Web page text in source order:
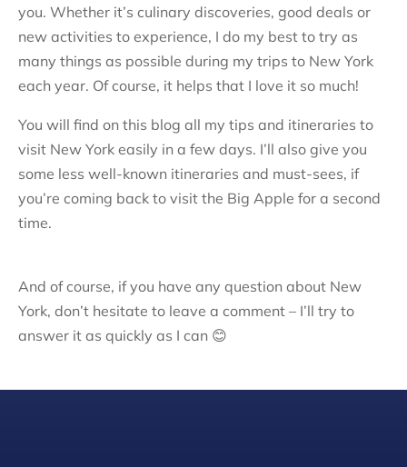
you. Whether it’s culinary discoveries, good deals or
new activities to experience, I do my best to try as
many things as possible during my trips to New York
each year. Of course, it helps that I love it so much!
You will find on this blog all my tips and itineraries to
visit New York easily in a few days. I’ll also give you
some less well-known itineraries and must-sees, if
you’re coming back to visit the Big Apple for a second
time.
And of course, if you have any question about New
York, don’t hesitate to leave a comment – I’ll try to
answer it as quickly as I can 😊